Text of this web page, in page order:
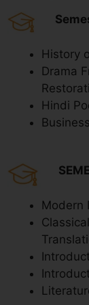
History
Drama
Hindi
Modern